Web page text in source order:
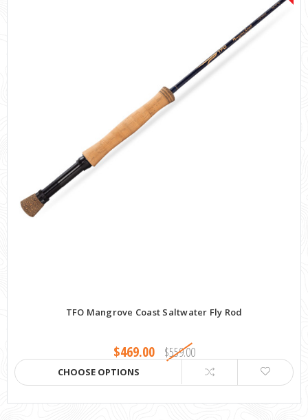
TFO Mangrove Coast Saltwater Fly Rod
$469.00 $559.00
CHOOSE OPTIONS